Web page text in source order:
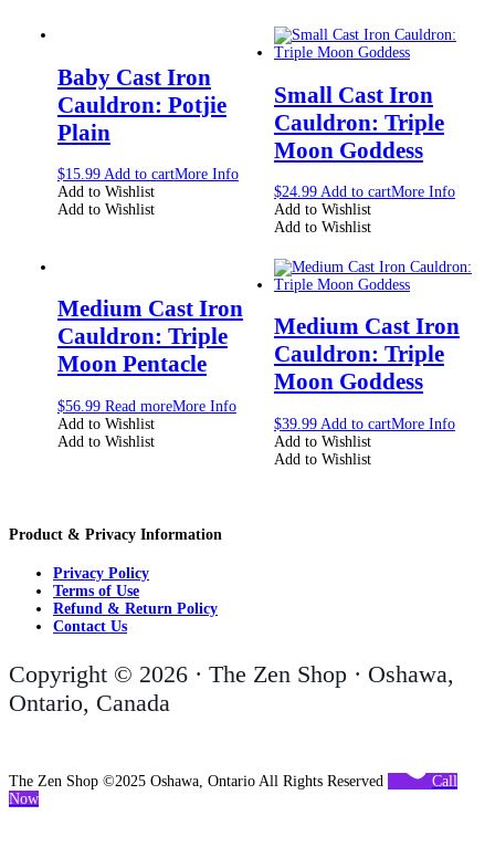
Baby Cast Iron
Cauldron: Potjie
Plain
$15.99 Add to cartMore Info
Add to Wishlist
Add to Wishlist
Small Cast Iron
Cauldron: Triple
Moon Goddess
$24.99 Add to cartMore Info
Add to Wishlist
Add to Wishlist
Medium Cast Iron
Cauldron: Triple
Moon Pentacle
$56.99 Read moreMore Info
Add to Wishlist
Add to Wishlist
Medium Cast Iron
Cauldron: Triple
Moon Goddess
$39.99 Add to cartMore Info
Add to Wishlist
Add to Wishlist
Product & Privacy Information
Privacy Policy
Terms of Use
Refund & Return Policy
Contact Us
Copyright © 2026 · The Zen Shop · Oshawa,
Ontario, Canada
The Zen Shop ©2025 Oshawa, Ontario All Rights Reserved
Call
Now